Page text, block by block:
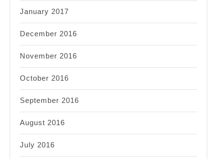
January 2017
December 2016
November 2016
October 2016
September 2016
August 2016
July 2016